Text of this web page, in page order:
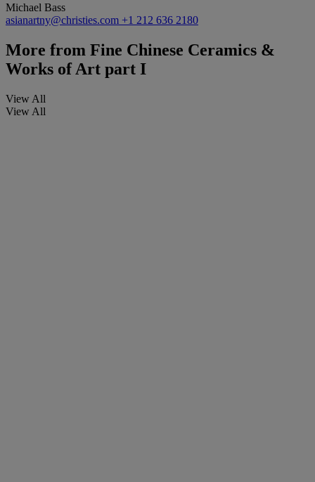
Michael Bass
asianartny@christies.com +1 212 636 2180
More from Fine Chinese Ceramics &
Works of Art part I
View All
View All